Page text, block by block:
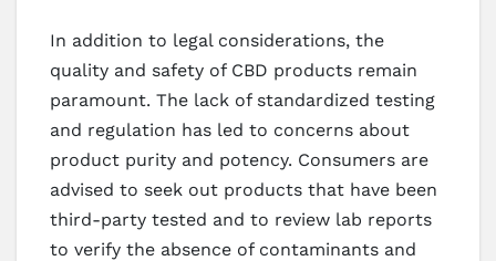
In addition to legal considerations, the
quality and safety of CBD products remain
paramount. The lack of standardized testing
and regulation has led to concerns about
product purity and potency. Consumers are
advised to seek out products that have been
third-party tested and to review lab reports
to verify the absence of contaminants and